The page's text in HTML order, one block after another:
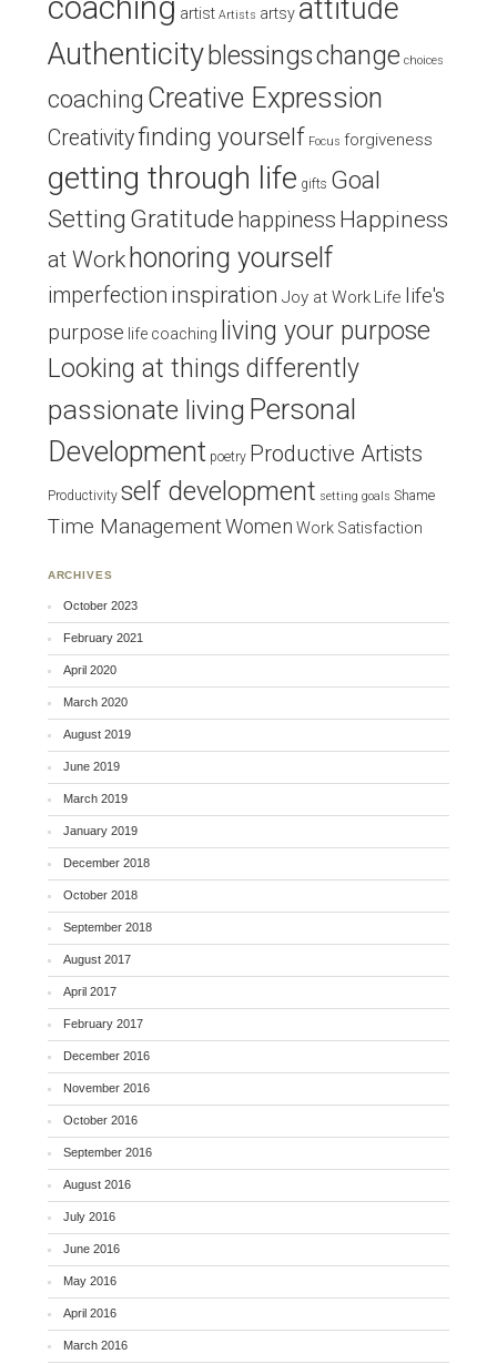
artist Artists artsy attitude
Authenticityblessingschange choices
coaching Creative Expression
Creativityfinding yourself Focus forgiveness
getting through life gifts Goal
Setting Gratitude happiness Happiness
at Workhonoring yourself
imperfection inspiration Joy at Work Life life's
purpose life coaching
living your purpose
Looking at things differently
passionate living Personal
Development poetry Productive Artists
Productivity self development setting goals Shame
Time ManagementWomen Work Satisfaction
ARCHIVES
October 2023
February 2021
April 2020
March 2020
August 2019
June 2019
March 2019
January 2019
December 2018
October 2018
September 2018
August 2017
April 2017
February 2017
December 2016
November 2016
October 2016
September 2016
August 2016
July 2016
June 2016
May 2016
April 2016
March 2016